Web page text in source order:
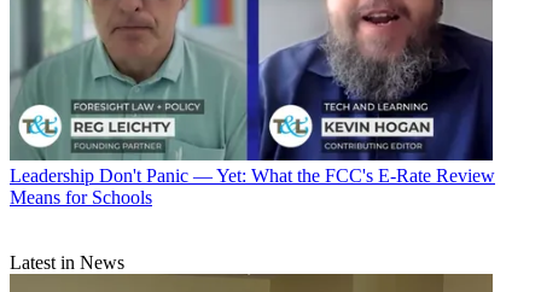
Leadership Don't Panic — Yet: What the FCC's E-Rate Review
Means for Schools
Latest in News